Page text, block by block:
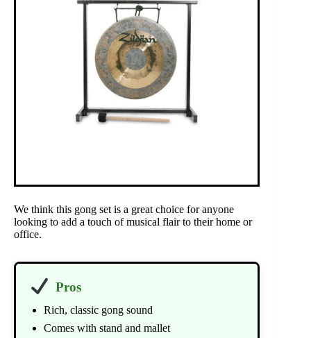
We think this gong set is a great choice for anyone
looking to add a touch of musical flair to their home or
office.
Pros
Rich, classic gong sound
Comes with stand and mallet